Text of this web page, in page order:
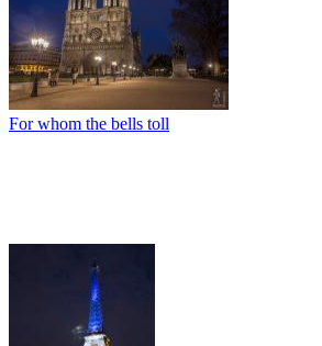
For whom the bells toll